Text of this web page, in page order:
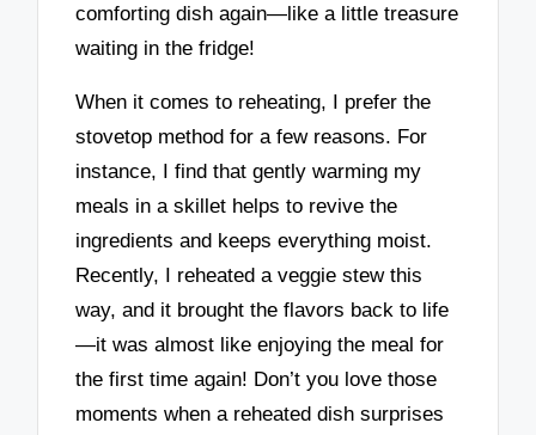
comforting dish again—like a little treasure
waiting in the fridge!
When it comes to reheating, I prefer the
stovetop method for a few reasons. For
instance, I find that gently warming my
meals in a skillet helps to revive the
ingredients and keeps everything moist.
Recently, I reheated a veggie stew this
way, and it brought the flavors back to life
—it was almost like enjoying the meal for
the first time again! Don’t you love those
moments when a reheated dish surprises